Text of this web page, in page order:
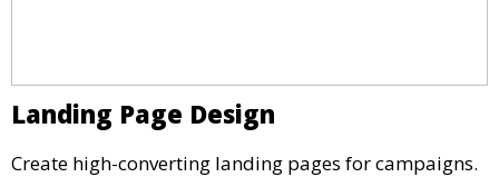
Landing Page Design
Create high-converting landing pages for campaigns.